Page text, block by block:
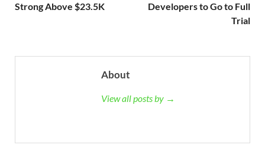
Strong Above $23.5K
Developers to Go to Full
Trial
About
View all posts by →